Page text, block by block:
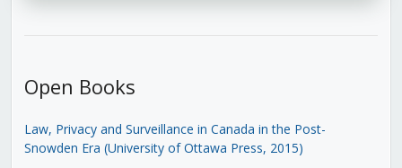
Open Books
Law, Privacy and Surveillance in Canada in the Post-
Snowden Era (University of Ottawa Press, 2015)